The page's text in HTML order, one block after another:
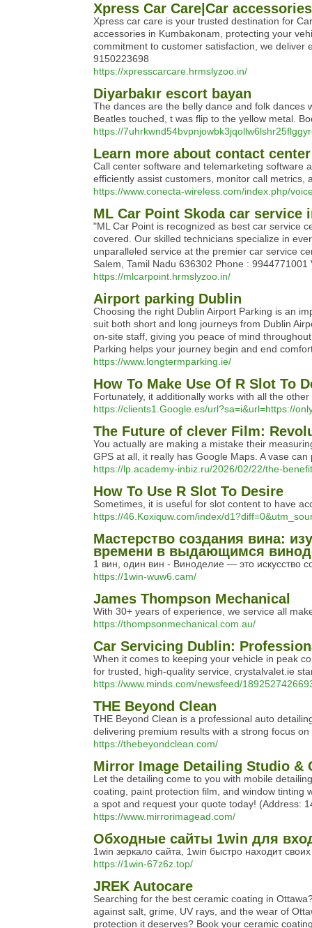
Xpress Car Care|Car
Xpress car care is your trusted destination for
accessories in Kumbakonam, protecting your
commitment to customer satisfaction, we deliver
9150223698
https://xpresscarcare.hrmslyzoo.in/
Diyarbakır escort bayan
The dances are the belly dance and folk dances
Beatles touched, t was flip to the yellow metal.
https://
Learn more about contact center
Call center software and telemarketing software
efficiently assist customers, monitor call metrics,
https://www.conecta-wireless.com/index.php/
ML Car Point Skoda car service
"ML Car Point is recognized as best car service
covered. Our skilled technicians specialize in
unparalleled service at the premier car service
Salem, Tamil Nadu 636302 Phone :
https://mlcarpoint.hrmslyzoo.in/
Airport parking Dublin
Choosing the right Dublin Airport Parking is an
suit both short and long journeys from Dublin
on-site staff, giving you peace of mind
Parking helps your journey begin and end
https://www.longtermparking.ie/
How To Make Use Of R Slot To
Fortunately, it additionally works with all the
https://clients1.Google.es/url?sa=i&url=https://
The Future of clever Film:
You actually are making a mistake their
GPS at all, it really has Google Maps. A vase
https://lp.academy-inbiz.ru/2026/02/22/the-
How To Use R Slot To Desire
Sometimes, it is useful for slot content to have
https://46.Koxiquw.com/index/
Мастерство создания вина:
времени в выдающимся
1 вин, один вин - Виноделие — это искусство
https://1win-wuw6.cam/
James Thompson Mechanical
With 30+ years of experience, we service all
https://thompsonmechanical.com.au/
Car Servicing Dublin:
When it comes to keeping your vehicle in peak
for trusted, high-quality service, crystalvalet.ie
https://www.minds.com/newsfeed/
THE Beyond Clean
THE Beyond Clean is a professional auto
delivering premium results with a strong focus
https://thebeyondclean.com/
Mirror Image Detailing Studio &
Let the detailing come to you with mobile
coating, paint protection film, and window tinting
a spot and request your quote today! (Address:
https://www.mirrorimagead.com/
Обходные сайты 1win для
1win зеркало сайта, 1win быстро находит
https://1win-67z6z.top/
JREK Autocare
Searching for the best ceramic coating in
against salt, grime, UV rays, and the wear of
protection it deserves? Book your ceramic